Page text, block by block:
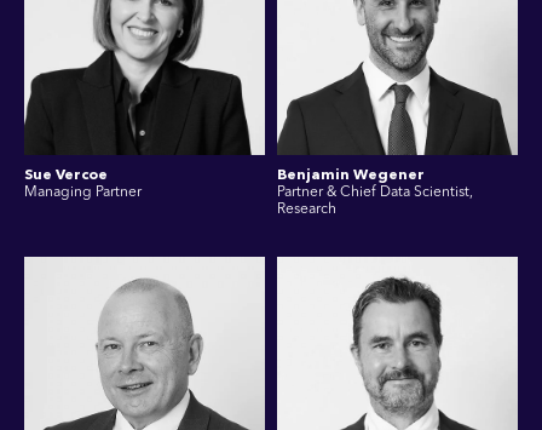
Sue Vercoe
Managing Partner
Benjamin Wegener
Partner & Chief Data Scientist,
Research